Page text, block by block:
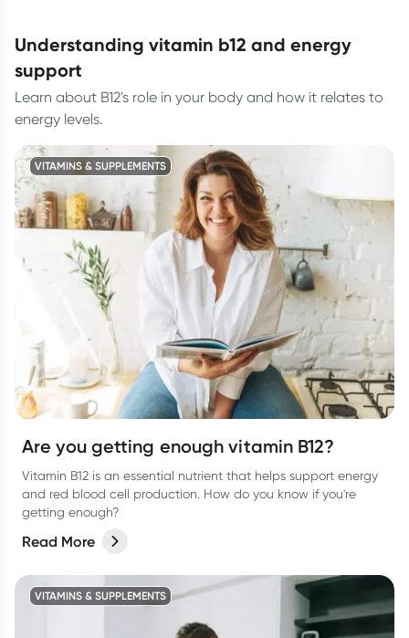
understanding vitamin b12 and energy
support
Learn about B12's role in your body and how it relates to
energy levels.
VITAMINS & SUPPLEMENTS
Are you getting enough vitamin B12?
Vitamin B12 is an essential nutrient that helps support energy
and red blood cell production. How do you know if you're
getting enough?
Read More
VITAMINS & SUPPLEMENTS